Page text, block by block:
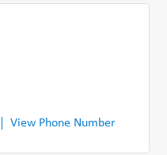
View Phone Number